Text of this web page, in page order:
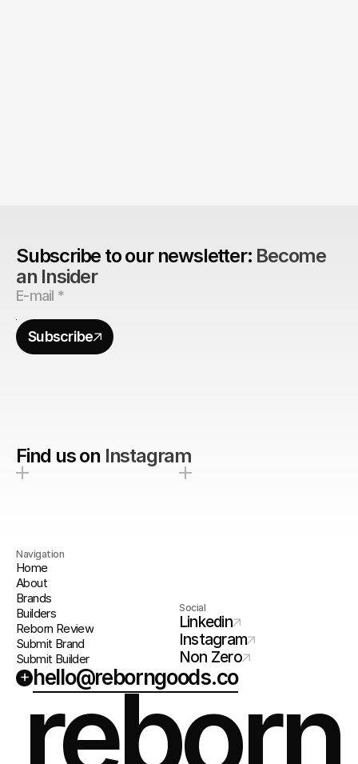
Subscribe to our newsletter: Become
an Insider
Subscribe
Find us on Instagram
Navigation
Home
About
Brands
Builders
Reborn Review
Submit Brand
Submit Builder
Social
Linkedin
Instagram
Non Zero
+ hello@reborngoods.co
reborn